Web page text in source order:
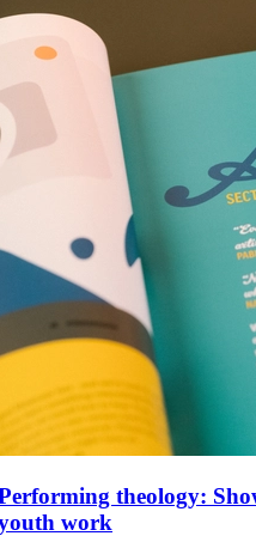
theology:
work